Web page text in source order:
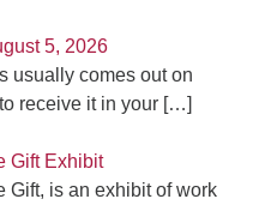
5, 2026
usually comes out on
receive it in your […]
Gift Exhibit
Gift, is an exhibit of work